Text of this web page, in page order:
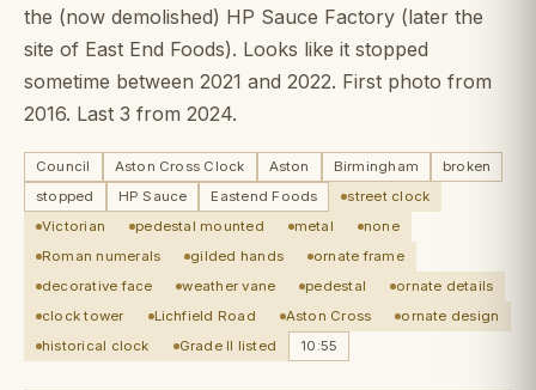
the (now demolished) HP Sauce Factory (later the
site of East End Foods). Looks like it stopped
sometime between 2021 and 2022. First photo from
2016. Last 3 from 2024.
Council Aston Cross Clock Aston Birmingham
broken
stopped
HP Sauce Eastend Foods
street clock
Victorian
pedestal mounted metal
none
Roman numerals
gilded hands
ornate frame
decorative face
weather vane pedestal
ornate details
clock tower
Lichfield Road Aston Cross
ornate design
historical clock
Grade II listed 10:55